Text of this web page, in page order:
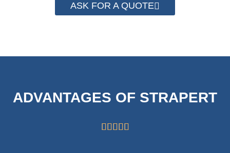
ASK FOR A QUOTE
ADVANTAGES OF STRAPERT
    